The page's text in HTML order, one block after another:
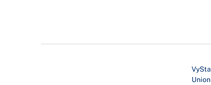
Union